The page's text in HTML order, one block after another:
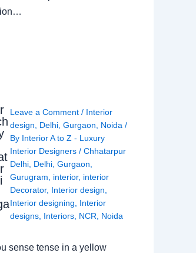
Leave a Comment / Interior
design
Delhi, Gurgaon Noida /
By Interior A to Z - Luxury
Interior Designers / Chhatarpur
Delhi, Delhi, Gurgaon
Gurugram
interior, interior
Decorator, Interior design
Interior designing
Interior
designs, Interiors, NCR Noida
sense tense in a yellow